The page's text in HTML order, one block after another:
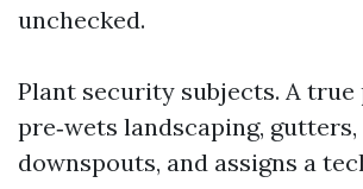
unchecked.
Plant security subjects. A
pre‑wets landscaping, gutters,
downspouts, and assigns a